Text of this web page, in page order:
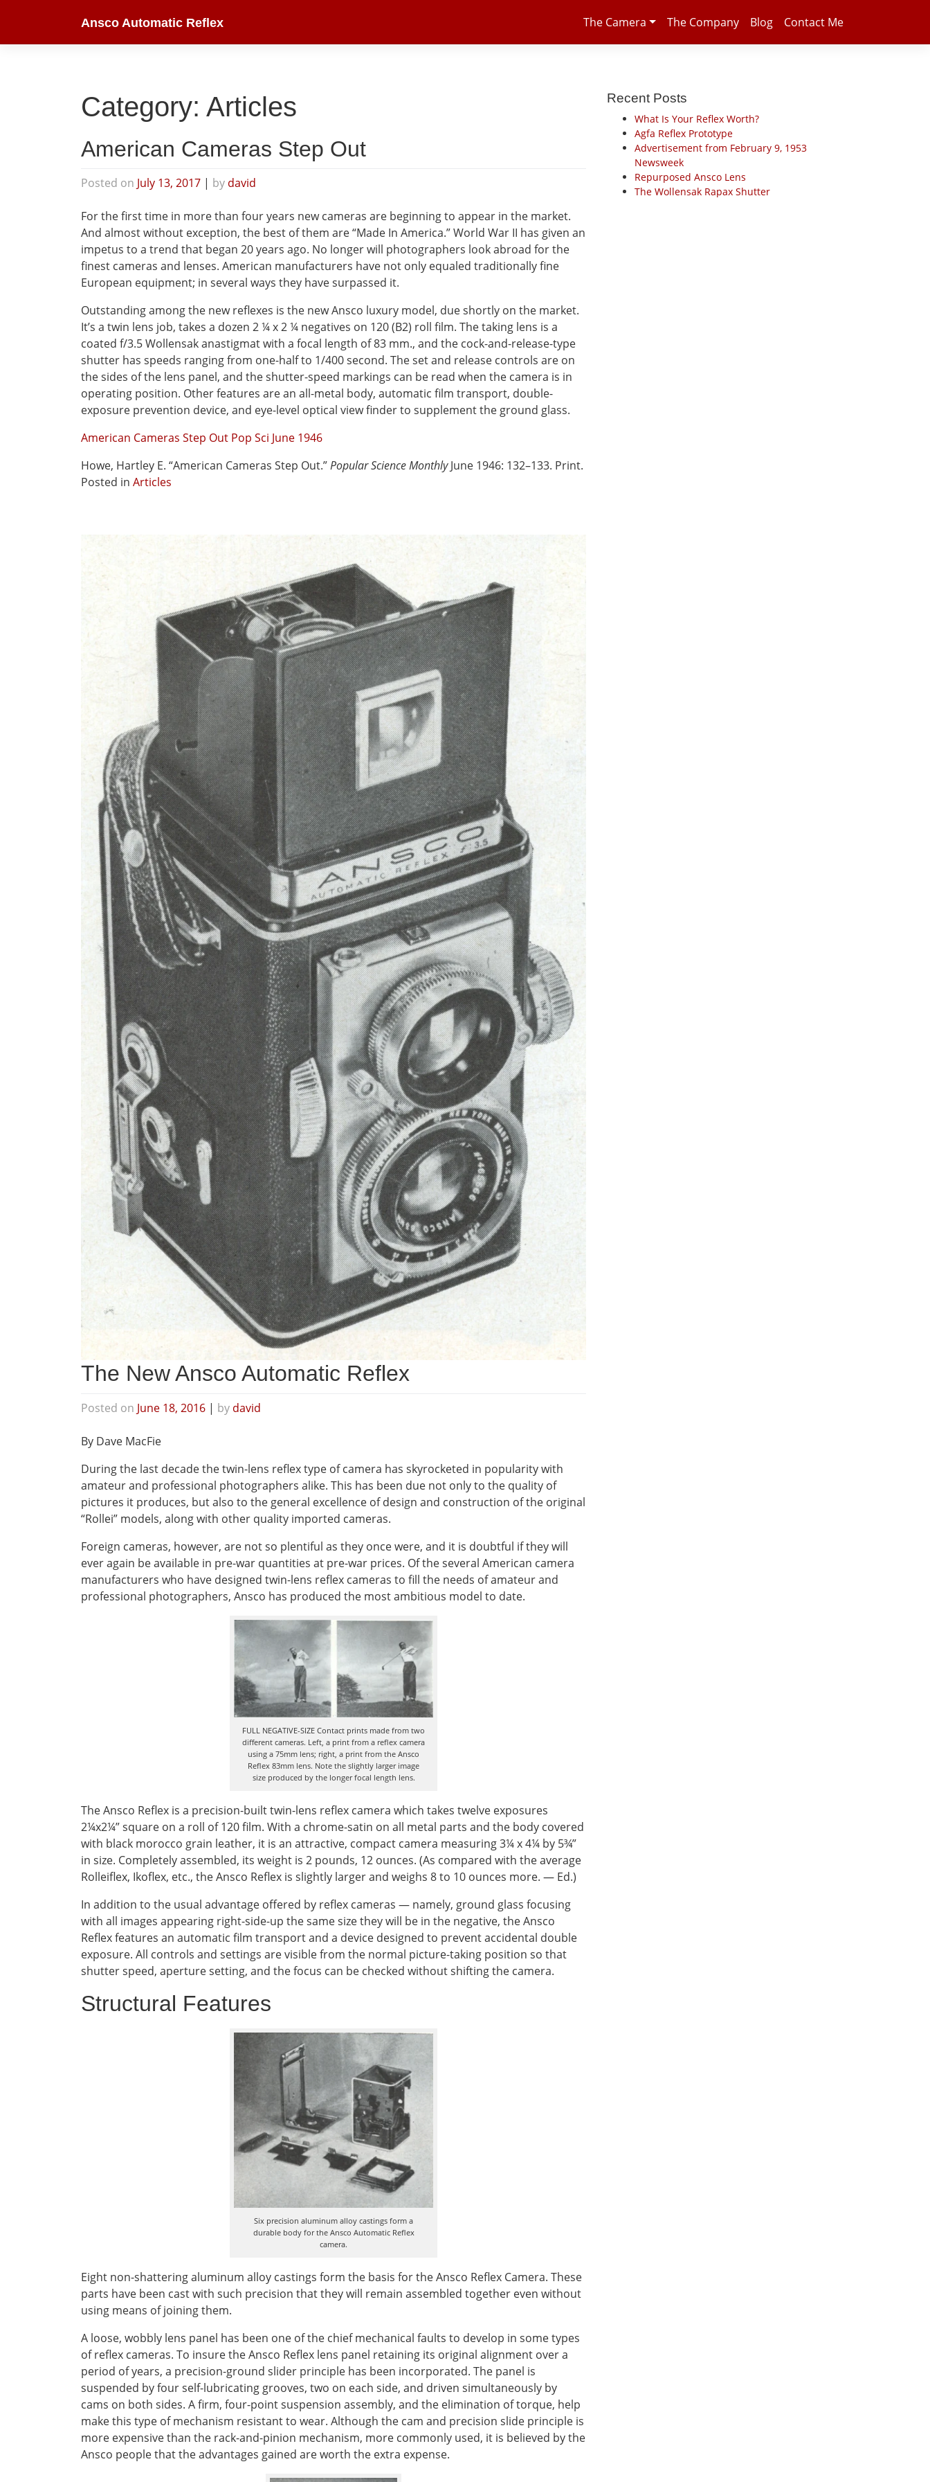
content
Ansco Automatic Reflex The Camera The Company Blog Contact Me
Category: Articles
American Cameras Step Out
Posted on July 13, 2017 | by david
For the first time in more than four years new cameras are beginning to appear in the market.
And almost without exception, the best of them are “Made In America.” World War II has given an
impetus to a trend that began 20 years ago. No longer will photographers look abroad for the
finest cameras and lenses. American manufacturers have not only equaled traditionally fine
European equipment; in several ways they have surpassed it.
Outstanding among the new reflexes is the new Ansco luxury model, due shortly on the market.
It’s a twin lens job, takes a dozen 2 ¼ x 2 ¼ negatives on 120 (B2) roll film. The taking lens is a
coated f/3.5 Wollensak anastigmat with a focal length of 83 mm., and the cock-and-release-type
shutter has speeds ranging from one-half to 1/400 second. The set and release controls are on
the sides of the lens panel, and the shutter-speed markings can be read when the camera is in
operating position. Other features are an all-metal body, automatic film transport, double-
exposure prevention device, and eye-level optical view finder to supplement the ground glass.
American Cameras Step Out Pop Sci June 1946
Howe, Hartley E. “American Cameras Step Out.”Popular Science MonthlyJune 1946: 132–133. Print.
Posted in Articles
The New Ansco Automatic Reflex
Posted on June 18, 2016 | by david
By Dave MacFie
During the last decade the twin-lens reflex type of camera has skyrocketed in popularity with
amateur and professional photographers alike. This has been due not only to the quality of
pictures it produces, but also to the general excellence of design and construction of the original
“Rollei” models, along with other quality imported cameras.
Foreign cameras, however, are not so plentiful as they once were, and it is doubtful if they will
ever again be available in pre-war quantities at pre-war prices. Of the several American camera
manufacturers who have designed twin-lens reflex cameras to fill the needs of amateur and
professional photographers, Ansco has produced the most ambitious model to date.
FULL NEGATIVE-SIZE Contact prints made from two
different cameras. Left, a print from a reflex camera
using a 75mm lens; right, a print from the Ansco
Reflex 83mm lens. Note the slightly larger image
size produced by the longer focal length lens.
The Ansco Reflex is a precision-built twin-lens reflex camera which takes twelve exposures
2¼x2¼” square on a roll of 120 film. With a chrome-satin on all metal parts and the body covered
with black morocco grain leather, it is an attractive, compact camera measuring 3¼ x 4¼ by 5¾”
in size. Completely assembled, its weight is 2 pounds, 12 ounces. (As compared with the average
Rolleiflex, Ikoflex, etc., the Ansco Reflex is slightly larger and weighs 8 to 10 ounces more. — Ed.)
In addition to the usual advantage offered by reflex cameras — namely, ground glass focusing
with all images appearing right-side-up the same size they will be in the negative, the Ansco
Reflex features an automatic film transport and a device designed to prevent accidental double
exposure. All controls and settings are visible from the normal picture-taking position so that
shutter speed, aperture setting, and the focus can be checked without shifting the camera.
Structural Features
Six precision aluminum alloy castings form a
durable body for the Ansco Automatic Reflex
camera.
Eight non-shattering aluminum alloy castings form the basis for the Ansco Reflex Camera. These
parts have been cast with such precision that they will remain assembled together even without
using means of joining them.
A loose, wobbly lens panel has been one of the chief mechanical faults to develop in some types
of reflex cameras. To insure the Ansco Reflex lens panel retaining its original alignment over a
period of years, a precision-ground slider principle has been incorporated. The panel is
suspended by four self-lubricating grooves, two on each side, and driven simultaneously by
cams on both sides. A firm, four-point suspension assembly, and the elimination of torque, help
make this type of mechanism resistant to wear. Although the cam and precision slide principle is
more expensive than the rack-and-pinion mechanism, more commonly used, it is believed by the
Ansco people that the advantages gained are worth the extra expense.
Recent Posts
What Is Your Reflex Worth?
Agfa Reflex Prototype
Advertisement from February 9, 1953
Newsweek
Repurposed Ansco Lens
The Wollensak Rapax Shutter